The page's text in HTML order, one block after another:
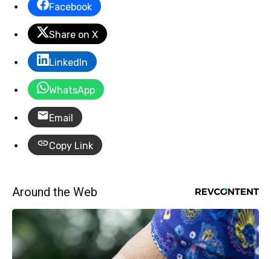
Facebook
Share on X
LinkedIn
WhatsApp
Email
Copy Link
Around the Web